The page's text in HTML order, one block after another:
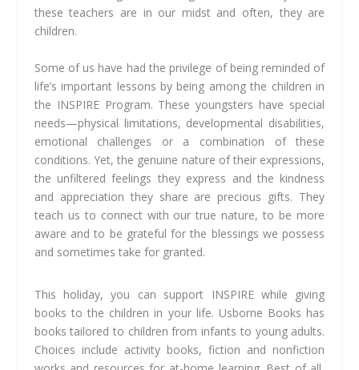
these teachers are in our midst and often, they are
children.
Some of us have had the privilege of being reminded of
life’s important lessons by being among the children in
the INSPIRE Program. These youngsters have special
needs—physical limitations, developmental disabilities,
emotional challenges or a combination of these
conditions. Yet, the genuine nature of their expressions,
the unfiltered feelings they express and the kindness
and appreciation they share are precious gifts. They
teach us to connect with our true nature, to be more
aware and to be grateful for the blessings we possess
and sometimes take for granted.
This holiday, you can support INSPIRE while giving
books to the children in your life. Usborne Books has
books tailored to children from infants to young adults.
Choices include activity books, fiction and nonfiction